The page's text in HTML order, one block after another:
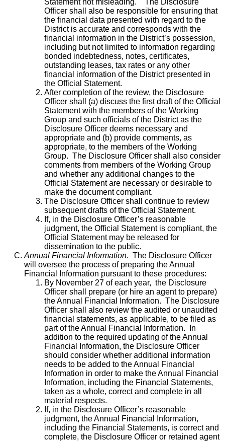
Statement not misleading. The Disclosure
Officer shall also be responsible for ensuring that
the financial data presented with regard to the
District is accurate and corresponds with the
financial information in the District’s possession,
including but not limited to information regarding
bonded indebtedness, notes, certificates,
outstanding leases, tax rates or any other
financial information of the District presented in
the Official Statement.
After completion of the review, the Disclosure
Officer shall (a) discuss the first draft of the Official
Statement with the members of the Working
Group and such officials of the District as the
Disclosure Officer deems necessary and
appropriate and (b) provide comments, as
appropriate, to the members of the Working
Group. The Disclosure Officer shall also consider
comments from members of the Working Group
and whether any additional changes to the
Official Statement are necessary or desirable to
make the document compliant.
The Disclosure Officer shall continue to review
subsequent drafts of the Official Statement.
If, in the Disclosure Officer’s reasonable
judgment, the Official Statement is compliant, the
Official Statement may be released for
dissemination to the public.
Annual Financial Information. The Disclosure Officer
will oversee the process of preparing the Annual
Financial Information pursuant to these procedures:
By November 27 of each year, the Disclosure
Officer shall prepare (or hire an agent to prepare)
the Annual Financial Information. The Disclosure
Officer shall also review the audited or unaudited
financial statements, as applicable, to be filed as
part of the Annual Financial Information. In
addition to the required updating of the Annual
Financial Information, the Disclosure Officer
should consider whether additional information
needs to be added to the Annual Financial
Information in order to make the Annual Financial
Information, including the Financial Statements,
taken as a whole, correct and complete in all
material respects.
If, in the Disclosure Officer’s reasonable
judgment, the Annual Financial Information,
including the Financial Statements, is correct and
complete, the Disclosure Officer or retained agent